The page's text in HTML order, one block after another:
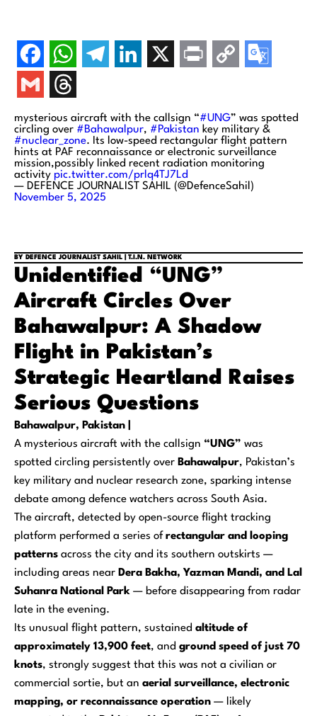
mysterious aircraft with the callsign “#UNG” was spotted
circling over #Bahawalpur, #Pakistan key military &
#nuclear_zone. Its low-speed rectangular flight pattern
hints at PAF reconnaissance or electronic surveillance
mission,possibly linked recent radiation monitoring
activity pic.twitter.com/prlq4TJ7Ld
— DEFENCE JOURNALIST SAHIL (@DefenceSahil)
November 5, 2025
BY DEFENCE JOURNALIST SAHIL | T.I.N. NETWORK
Unidentified “UNG”
Aircraft Circles Over
Bahawalpur: A Shadow
Flight in Pakistan’s
Strategic Heartland Raises
Serious Questions
Bahawalpur, Pakistan |
A mysterious aircraft with the callsign “UNG” was
spotted circling persistently over Bahawalpur, Pakistan’s
key military and nuclear research zone, sparking intense
debate among defence watchers across South Asia.
The aircraft, detected by open-source flight tracking
platform performed a series of rectangular and looping
patterns across the city and its southern outskirts —
including areas near Dera Bakha, Yazman Mandi, and Lal
Suhanra National Park — before disappearing from radar
late in the evening.
Its unusual flight pattern, sustained altitude of
approximately 13,900 feet, and ground speed of just 70
knots, strongly suggest that this was not a civilian or
commercial sortie, but an aerial surveillance, electronic
mapping, or reconnaissance operation — likely